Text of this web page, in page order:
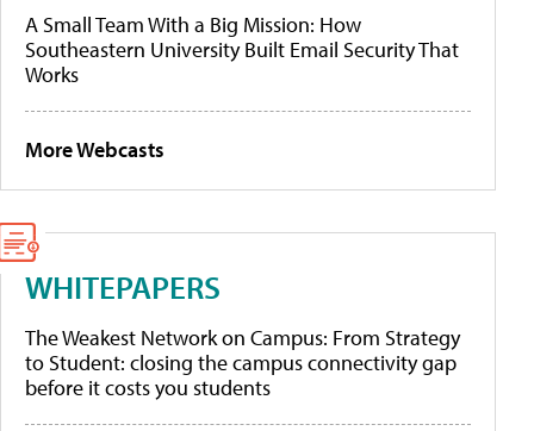
A Small Team With a Big Mission: How
Southeastern University Built Email Security That
Works
More Webcasts
WHITEPAPERS
The Weakest Network on Campus: From Strategy
to Student: closing the campus connectivity gap
before it costs you students